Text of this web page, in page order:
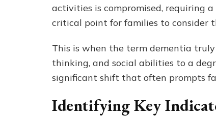
activities is compromised, requiring
critical point for families to consider
This is when the term dementia
thinking, and social abilities to a
significant shift that often prompts
Identifying Key